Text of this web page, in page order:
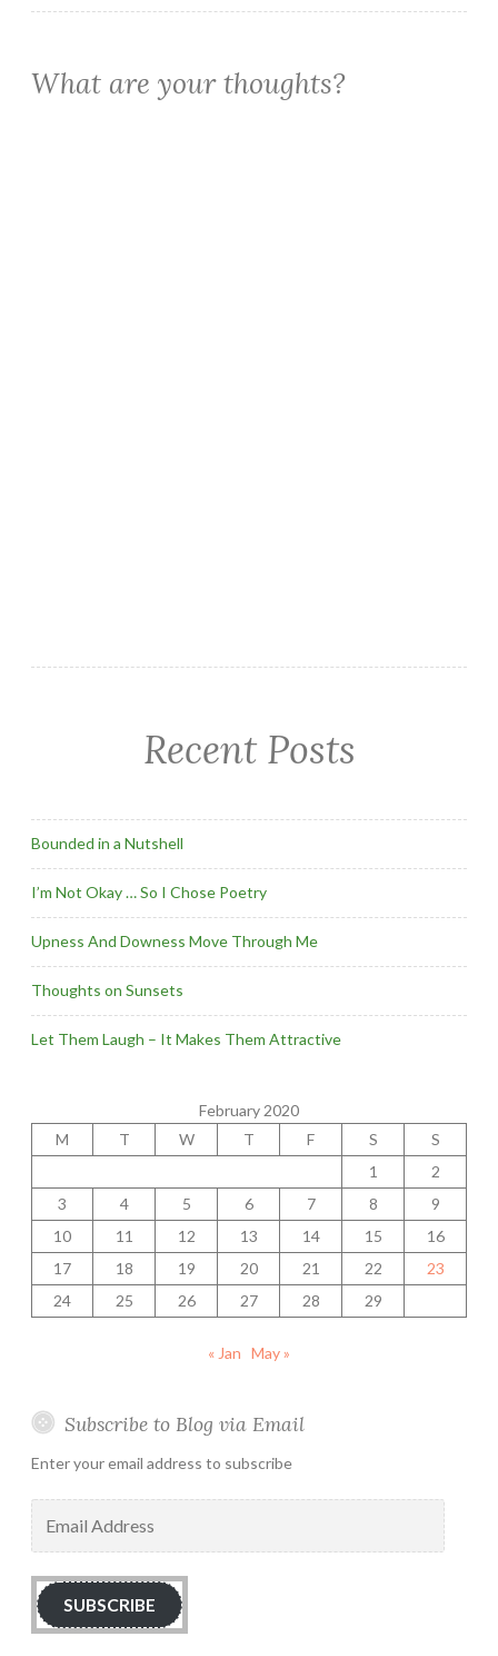
What are your thoughts?
Recent Posts
Bounded in a Nutshell
I’m Not Okay … So I Chose Poetry
Upness And Downess Move Through Me
Thoughts on Sunsets
Let Them Laugh – It Makes Them Attractive
February 2020
M
T W T F S
S
1
2
3
4 5 6 7 8
9
10
11 12 13 14 15
16
17
18 19 20 21 22
23
24
25 26 27 28 29
« Jan May »
Subscribe to Blog via Email
Enter your email address to subscribe
Address
SUBSCRIBE